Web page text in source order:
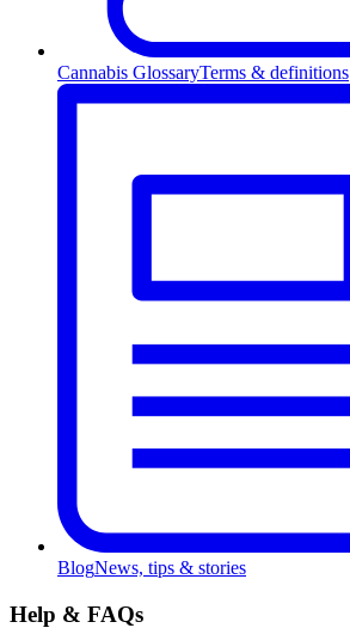
Cannabis GlossaryTerms & definitions
BlogNews, tips & stories
Help & FAQs